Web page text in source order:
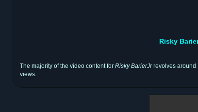
Risky
The majority of the video content for Risky BarierJrrevolves around
views.